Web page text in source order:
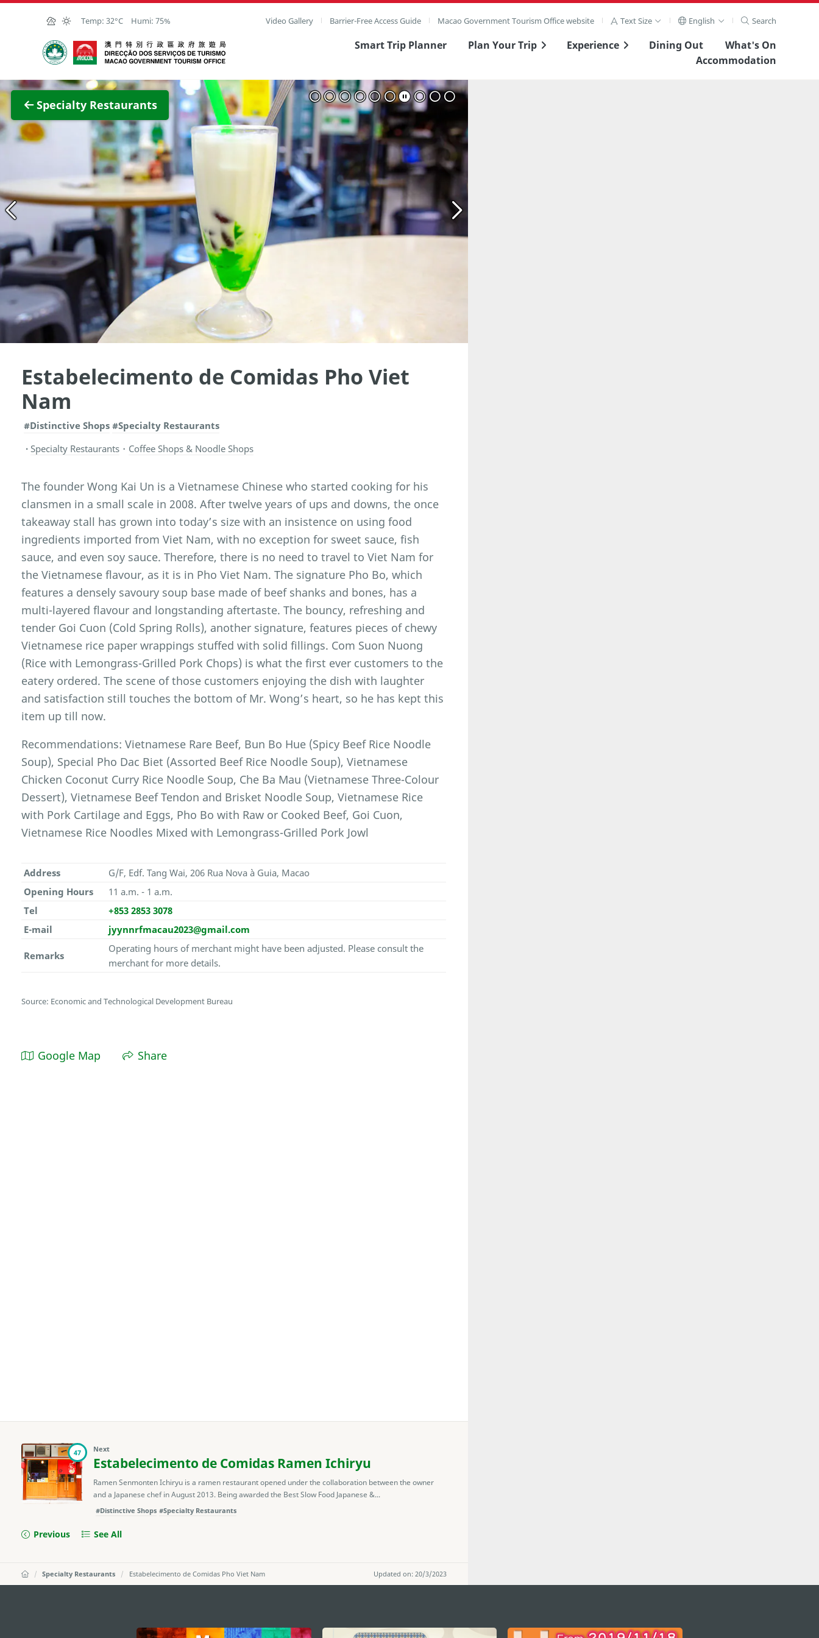
Skip to Main Content
Temp: 32°C Humi: 75% Video Gallery Barrier-Free Access Guide Macao Government Tourism Office website Text Size English Search
Macao Government Tourism Office Smart Trip Planner Plan Your Trip Experience Dining Out
What's On
Accommodation
Specialty Restaurants
View Full Image
Estabelecimento de Comidas Pho Viet
Nam
#Distinctive Shops #Specialty Restaurants
Specialty Restaurants ・ Coffee Shops & Noodle Shops
The founder Wong Kai Un is a Vietnamese Chinese who started cooking for his
clansmen in a small scale in 2008. After twelve years of ups and downs, the once
takeaway stall has grown into today’s size with an insistence on using food
ingredients imported from Viet Nam, with no exception for sweet sauce, fish
sauce, and even soy sauce. Therefore, there is no need to travel to Viet Nam for
the Vietnamese flavour, as it is in Pho Viet Nam. The signature Pho Bo, which
features a densely savoury soup base made of beef shanks and bones, has a
multi-layered flavour and longstanding aftertaste. The bouncy, refreshing and
tender Goi Cuon (Cold Spring Rolls), another signature, features pieces of chewy
Vietnamese rice paper wrappings stuffed with solid fillings. Com Suon Nuong
(Rice with Lemongrass-Grilled Pork Chops) is what the first ever customers to the
eatery ordered. The scene of those customers enjoying the dish with laughter
and satisfaction still touches the bottom of Mr. Wong’s heart, so he has kept this
item up till now.
Recommendations: Vietnamese Rare Beef, Bun Bo Hue (Spicy Beef Rice Noodle
Soup), Special Pho Dac Biet (Assorted Beef Rice Noodle Soup), Vietnamese
Chicken Coconut Curry Rice Noodle Soup, Che Ba Mau (Vietnamese Three-Colour
Dessert), Vietnamese Beef Tendon and Brisket Noodle Soup, Vietnamese Rice
with Pork Cartilage and Eggs, Pho Bo with Raw or Cooked Beef, Goi Cuon,
Vietnamese Rice Noodles Mixed with Lemongrass-Grilled Pork Jowl
Address
G/F, Edf. Tang Wai, 206 Rua Nova à Guia, Macao
Opening Hours
11 a.m. - 1 a.m.
Tel
+853 2853 3078
E-mail
jyynnrfmacau2023@gmail.com
Remarks
Operating hours of merchant might have been adjusted. Please consult the
merchant for more details.
Source: Economic and Technological Development Bureau
Google Map Share
47 Next
Estabelecimento de Comidas Ramen Ichiryu
Ramen Senmonten Ichiryu is a ramen restaurant opened under the collaboration between the owner
and a Japanese chef in August 2013. Being awarded the Best Slow Food Japanese &...
#Distinctive Shops #Specialty Restaurants
Previous See All
Updated on: 20/3/2023
Specialty Restaurants Estabelecimento de Comidas Pho Viet Nam